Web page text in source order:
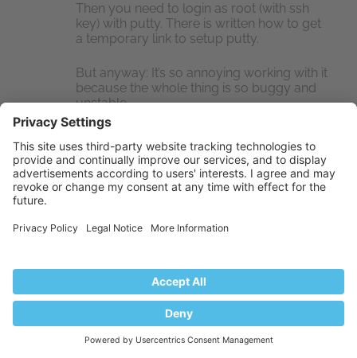
Then you need to login as root (with ssh
key) with putty. There is written how to get
a temporary link to setup putty.
But anyway: It’s so annoying working with it
because the whole thing is so buggy and
unstable.
I encountered an issue which I cannot view my
site after initial installation via SSH my chrome
keeps loading the url but eventually it displays
an error message “This site cannot be reached,
took too long to response”.